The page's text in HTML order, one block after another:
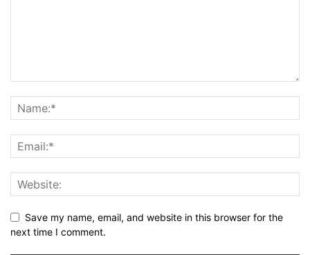
Save my name, email, and website in this browser for the
next time I comment.